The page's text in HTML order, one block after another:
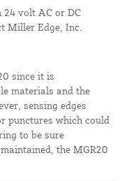
24 volt AC or DC
Miller Edge, Inc.
since it is
materials and the
sensing edges
punctures which could
to be sure
the MGR20